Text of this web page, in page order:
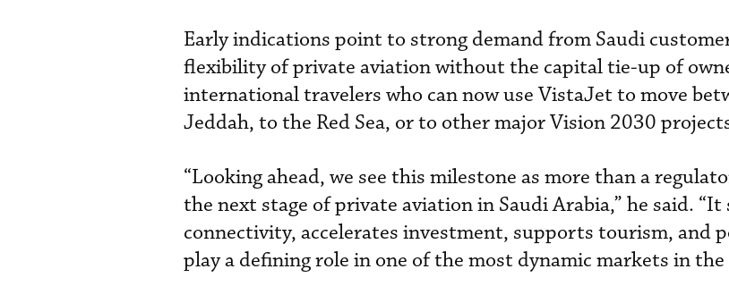
Early indications point to strong demand from Saudi
flexibility of private aviation without the capital tie-up of
international travelers who can now use VistaJet to move
Jeddah, to the Red Sea, or to other major Vision 2030
“Looking ahead, we see this milestone as more than a
the next stage of private aviation in Saudi Arabia,” he said.
connectivity, accelerates investment, supports tourism, and
play a defining role in one of the most dynamic markets in the